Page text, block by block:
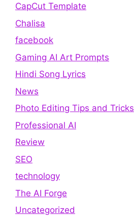
CapCut Template
Chalisa
facebook
Gaming AI Art Prompts
Hindi Song Lyrics
News
Photo Editing Tips and Tricks
Professional AI
Review
SEO
technology
The AI Forge
Uncategorized